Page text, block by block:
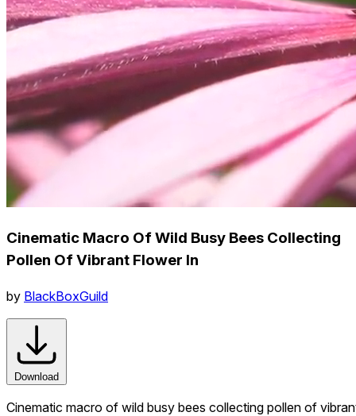
Cinematic Macro Of Wild Busy Bees Collecting
Pollen Of Vibrant Flower In
by BlackBoxGuild
Download
Cinematic macro of wild busy bees collecting pollen of